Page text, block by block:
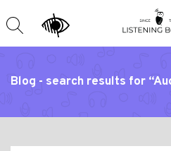
Blog - search results for